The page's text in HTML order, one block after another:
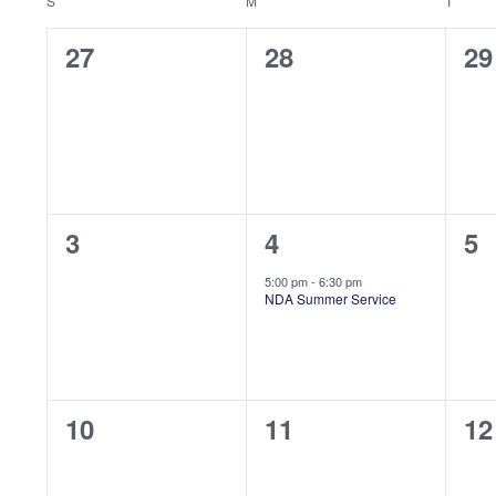
Navigation
Calendar
of
0
27
0
28
0
29
0
3
1
event,
4
5:00 pm- 6:30 pm
NDA Summer Service
0
5
0
10
0
11
0
12